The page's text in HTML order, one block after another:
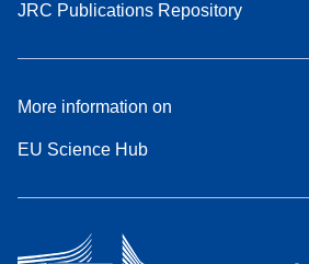
JRC Publications Repository
More information on
EU Science Hub